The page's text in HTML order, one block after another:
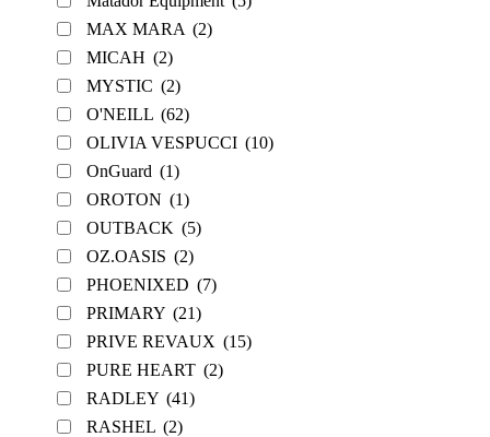
MAX MARA (2)
MICAH (2)
MYSTIC (2)
O'NEILL (62)
OLIVIA VESPUCCI (10)
OnGuard (1)
OROTON (1)
OUTBACK (5)
OZ.OASIS (2)
PHOENIXED (7)
PRIMARY (21)
PRIVE REVAUX (15)
PURE HEART (2)
RADLEY (41)
RASHEL (2)